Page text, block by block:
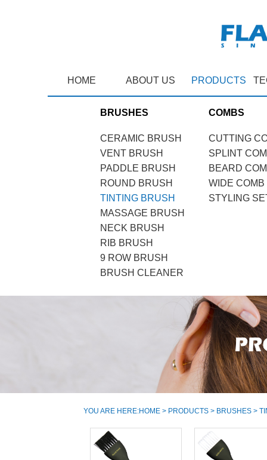
HOME ABOUT US PRODUCTS
BRUSHES
CERAMIC BRUSH
VENT BRUSH
PADDLE BRUSH
ROUND BRUSH
TINTING BRUSH
MASSAGE BRUSH
NECK BRUSH
RIB BRUSH
9 ROW BRUSH
BRUSH CLEANER
COMBS
CUTTING
SPLINT
BEARD
WIDE COMB
STYLING
YOU ARE HERE:HOME > PRODUCTS > BRUSHES >